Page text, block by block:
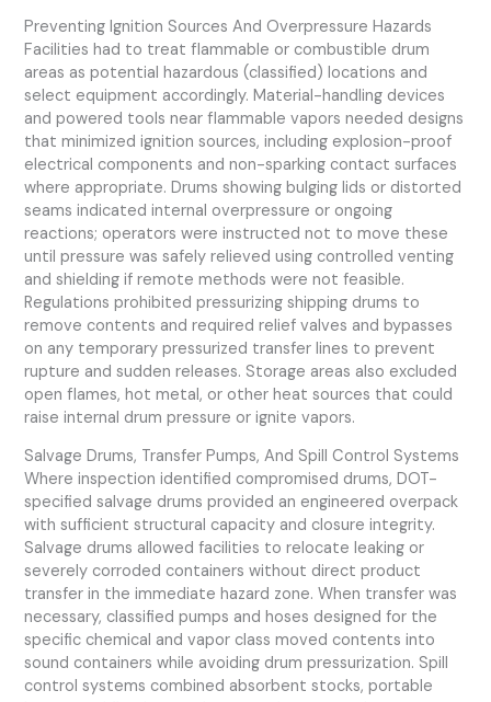
Preventing Ignition Sources And Overpressure Hazards
Facilities had to treat flammable or combustible drum
areas as potential hazardous (classified) locations and
select equipment accordingly. Material-handling devices
and powered tools near flammable vapors needed designs
that minimized ignition sources, including explosion-proof
electrical components and non-sparking contact surfaces
where appropriate. Drums showing bulging lids or distorted
seams indicated internal overpressure or ongoing
reactions; operators were instructed not to move these
until pressure was safely relieved using controlled venting
and shielding if remote methods were not feasible.
Regulations prohibited pressurizing shipping drums to
remove contents and required relief valves and bypasses
on any temporary pressurized transfer lines to prevent
rupture and sudden releases. Storage areas also excluded
open flames, hot metal, or other heat sources that could
raise internal drum pressure or ignite vapors.
Salvage Drums, Transfer Pumps, And Spill Control Systems
Where inspection identified compromised drums, DOT-
specified salvage drums provided an engineered overpack
with sufficient structural capacity and closure integrity.
Salvage drums allowed facilities to relocate leaking or
severely corroded containers without direct product
transfer in the immediate hazard zone. When transfer was
necessary, classified pumps and hoses designed for the
specific chemical and vapor class moved contents into
sound containers while avoiding drum pressurization. Spill
control systems combined absorbent stocks, portable